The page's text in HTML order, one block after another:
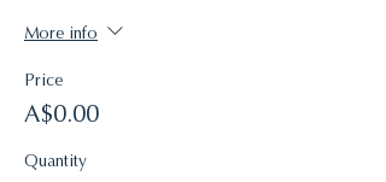
More info
Price
A$0.00
Quantity